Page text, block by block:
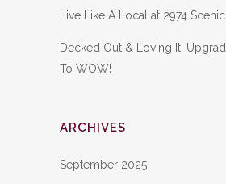
Live Like A Local at 2974
Decked Out & Loving It:
To WOW!
ARCHIVES
September 2025